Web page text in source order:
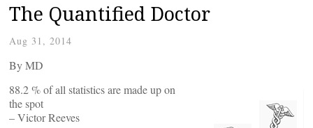
The Quantified Doctor
Aug 31, 2014
ByMD
88.2 % of all statistics are made up on
the spot
– Victor Reeves